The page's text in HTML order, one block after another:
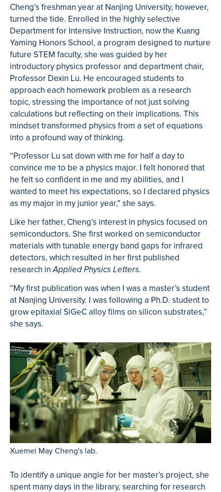
Cheng’s freshman year at Nanjing University, however,
turned the tide. Enrolled in the highly selective
Department for Intensive Instruction, now the Kuang
Yaming Honors School, a program designed to nurture
future STEM faculty, she was guided by her
introductory physics professor and department chair,
Professor Dexin Lu. He encouraged students to
approach each homework problem as a research
topic, stressing the importance of not just solving
calculations but reflecting on their implications. This
mindset transformed physics from a set of equations
into a profound way of thinking.
“Professor Lu sat down with me for half a day to
convince me to be a physics major. I felt honored that
he felt so confident in me and my abilities, and I
wanted to meet his expectations, so I declared physics
as my major in my junior year," she says.
Like her father, Cheng’s interest in physics focused on
semiconductors. She first worked on semiconductor
materials with tunable energy band gaps for infrared
detectors, which resulted in her first published
research inApplied Physics Letters.
“My first publication was when I was a master’s student
at Nanjing University. I was following a Ph.D. student to
grow epitaxial SiGeC alloy films on silicon substrates,”
she says.
Xuemei May Cheng's lab.
To identify a unique angle for her master’s project, she
spent many days in the library, searching for research